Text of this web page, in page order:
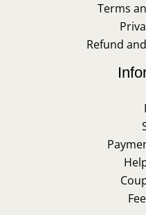
Terms
Refund